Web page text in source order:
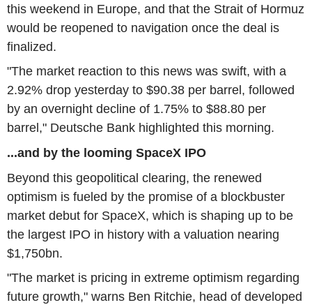
this weekend in Europe, and that the Strait of Hormuz
would be reopened to navigation once the deal is
finalized.
"The market reaction to this news was swift, with a
2.92% drop yesterday to $90.38 per barrel, followed
by an overnight decline of 1.75% to $88.80 per
barrel," Deutsche Bank highlighted this morning.
...and by the looming SpaceX IPO
Beyond this geopolitical clearing, the renewed
optimism is fueled by the promise of a blockbuster
market debut for SpaceX, which is shaping up to be
the largest IPO in history with a valuation nearing
$1,750bn.
"The market is pricing in extreme optimism regarding
future growth," warns Ben Ritchie, head of developed